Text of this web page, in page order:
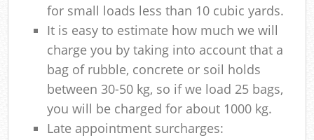
for small loads less than 10 cubic yards.
It is easy to estimate how much we will
charge you by taking into account that a
bag of rubble, concrete or soil holds
between 30-50 kg, so if we load 25 bags,
you will be charged for about 1000 kg.
Late appointment surcharges: